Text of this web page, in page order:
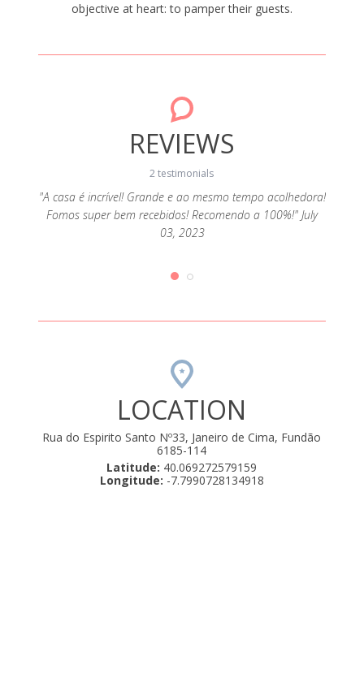
objective at heart: to pamper their guests.
REVIEWS
2 testimonials
"A casa é incrível! Grande e ao mesmo tempo acolhedora!
Fomos super bem recebidos! Recomendo a 100%!" July
03, 2023
LOCATION
Rua do Espirito Santo Nº33, Janeiro de Cima, Fundão
6185-114
Latitude: 40.069272579159
Longitude: -7.7990728134918